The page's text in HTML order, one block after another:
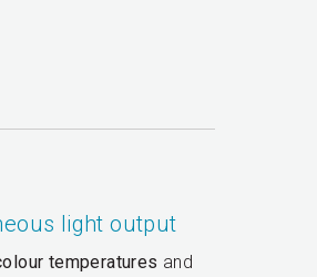
light output
temperatures and